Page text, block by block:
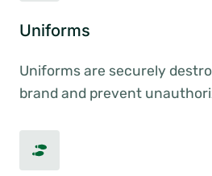
Uniforms
Uniforms are securely
brand and prevent